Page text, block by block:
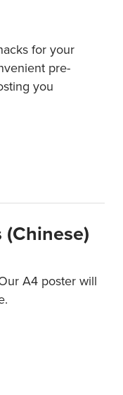
for your
pre-
you
A4 poster will